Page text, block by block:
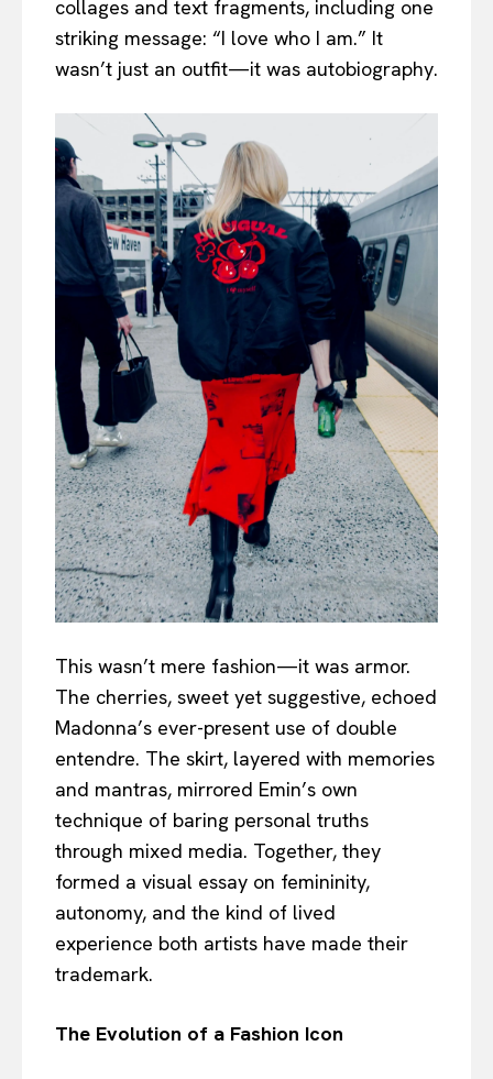
collages and text fragments, including one
striking message: “I love who I am.” It
wasn’t just an outfit—it was autobiography.
This wasn’t mere fashion—it was armor.
The cherries, sweet yet suggestive, echoed
Madonna’s ever-present use of double
entendre. The skirt, layered with memories
and mantras, mirrored Emin’s own
technique of baring personal truths
through mixed media. Together, they
formed a visual essay on femininity,
autonomy, and the kind of lived
experience both artists have made their
trademark.
The Evolution of a Fashion Icon